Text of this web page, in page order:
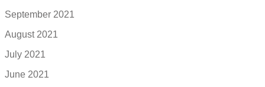
September 2021
August 2021
July 2021
June 2021